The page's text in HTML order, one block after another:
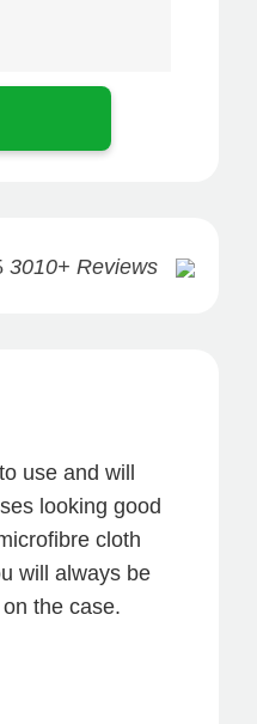
3010+ Reviews
use and will
looking good
cloth
will always be
the case.